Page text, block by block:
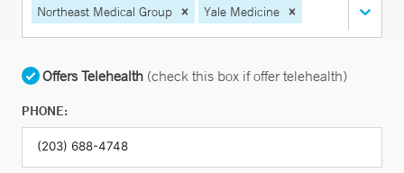
Northeast Medical Group Yale Medicine
Offers Telehealth (check this box if offer telehealth)
PHONE: